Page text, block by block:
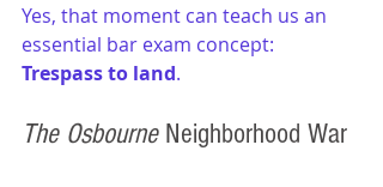
Yes, that moment can teach us an
essential bar exam concept:
Trespass to land.
The Osbourne Neighborhood War